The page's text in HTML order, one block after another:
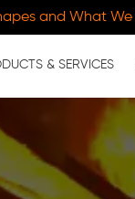
and What
& SERVICES